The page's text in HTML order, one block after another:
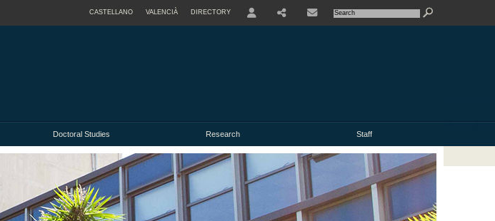
CASTELLANO VALENCIÀ DIRECTORY
Doctoral Studies Research Staff